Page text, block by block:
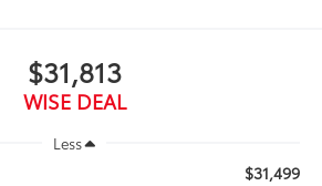
$31,813
WISE DEAL
Less
$31,499